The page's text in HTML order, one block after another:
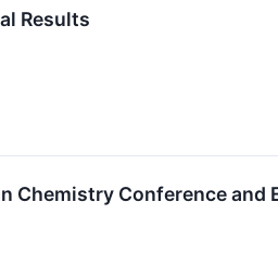
Results
Chemistry Conference and